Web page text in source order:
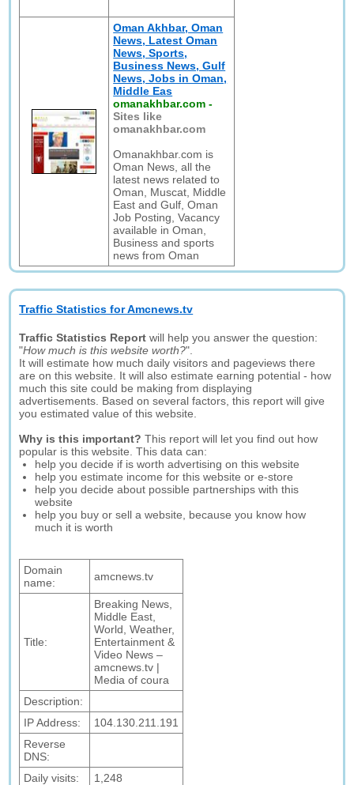
Oman Akhbar, Oman
News, Latest Oman
News, Sports,
Business News, Gulf
News, Jobs in Oman,
Middle Eas
omanakhbar.com -
Sites like
omanakhbar.com
Omanakhbar.com is
Oman News, all the
latest news related to
Oman, Muscat, Middle
East and Gulf, Oman
Job Posting, Vacancy
available in Oman,
Business and sports
news from Oman
Traffic Statistics for Amcnews.tv
Traffic Statistics Report will help you answer the question:
"How much is this website worth?".
It will estimate how much daily visitors and pageviews there
are on this website. It will also estimate earning potential - how
much this site could be making from displaying
advertisements. Based on several factors, this report will give
you estimated value of this website.
Why is this important? This report will let you find out how
popular is this website. This data can:
help you decide if is worth advertising on this website
help you estimate income for this website or e-store
help you decide about possible partnerships with this
website
help you buy or sell a website, because you know how
much it is worth
Domain
name:
amcnews.tv
Title:
Breaking News,
Middle East,
World, Weather,
Entertainment &
Video News –
amcnews.tv |
Media of coura
Description:
IP Address:
104.130.211.191
Reverse
DNS:
Daily visits:
1,248